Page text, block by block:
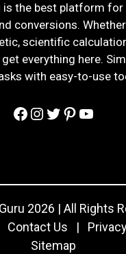
is the best platform for
conversions.
scientific
everything here.
with easy-to-use
Facebook
Instagram
Twitter
Pinterest
2026 | All Rights
Contact Us |
Sitemap